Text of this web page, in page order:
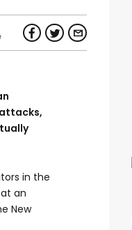
in the
an
New